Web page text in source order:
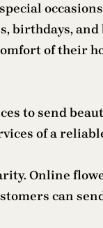
birthdays, and
of their
to send
of a
Online
can